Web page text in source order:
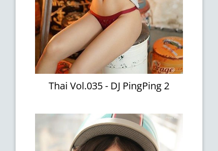
Thai Vol.035 - DJ PingPing 2